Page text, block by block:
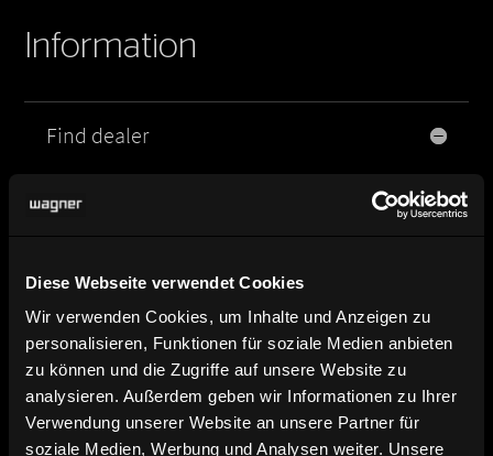
Diese Webseite verwendet Cookies
Wir verwenden Cookies, um Inhalte und Anzeigen zu
personalisieren, Funktionen für soziale Medien anbieten
zu können und die Zugriffe auf unsere Website zu
analysieren. Außerdem geben wir Informationen zu Ihrer
Verwendung unserer Website an unsere Partner für
soziale Medien, Werbung und Analysen weiter. Unsere
Information
Find dealer
planning data
Brochure and catalog download
Contact and contact persons